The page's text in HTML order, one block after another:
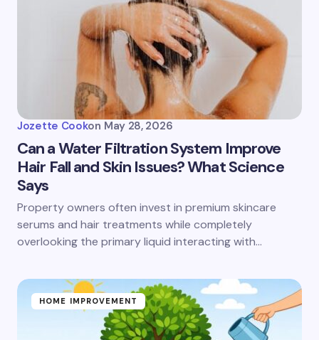
Jozette Cookon May 28, 2026
Can a Water Filtration System Improve
Hair Fall and Skin Issues? What Science
Says
Property owners often invest in premium skincare
serums and hair treatments while completely
overlooking the primary liquid interacting with…
HOME IMPROVEMENT